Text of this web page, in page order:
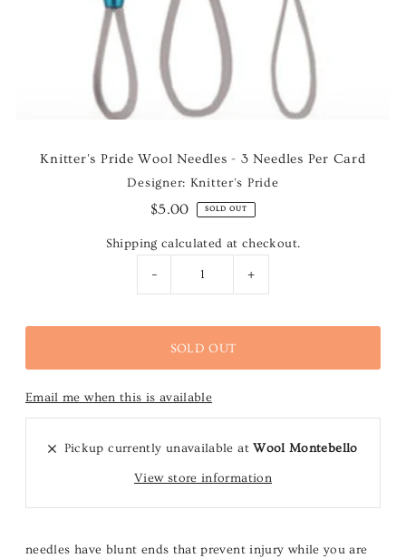
Knitter's Pride Wool Needles - 3 Needles Per Card
Designer: Knitter's Pride
$5.00 SOLD OUT
Shipping calculated at checkout.
- +
Email me when this is available
Pickup currently unavailable atWool Montebello
View store information
needles have blunt ends that prevent injury while you are